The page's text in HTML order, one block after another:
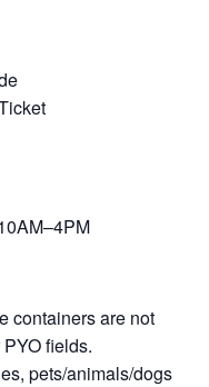
containers are not
fields.
pets/animals/dogs